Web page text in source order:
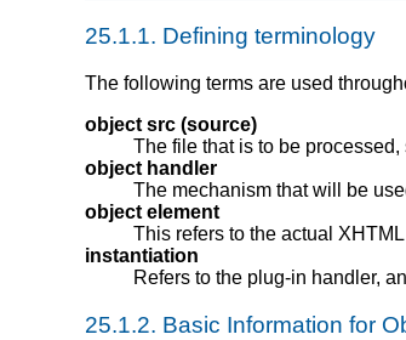
25.1.1. Defining terminology
The following terms are used
object src (source)
The file that is to be
object handler
The mechanism that will be
object element
This refers to the actual
instantiation
Refers to the plug-in handler,
25.1.2. Basic Information for